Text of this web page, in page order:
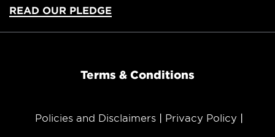
READ OUR PLEDGE
Terms & Conditions
Policies and Disclaimers Privacy Policy